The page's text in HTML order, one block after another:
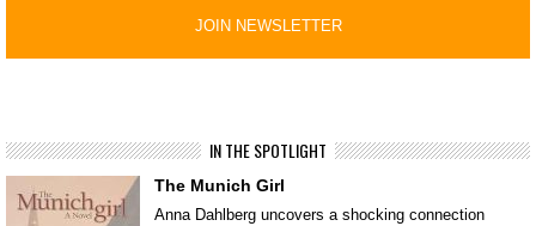
IN THE SPOTLIGHT
The Munich Girl
Anna Dahlberg uncovers a shocking connection